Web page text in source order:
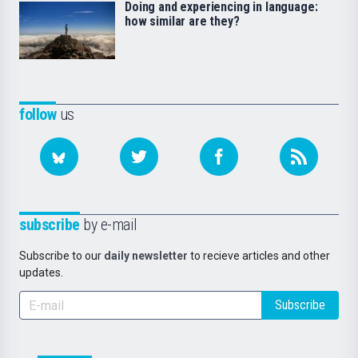
followus
subscribe by e-mail
Subscribe to our daily newsletter to recieve articles and other
updates.
Subscribe
Doing and experiencing in language:
how similar are they?